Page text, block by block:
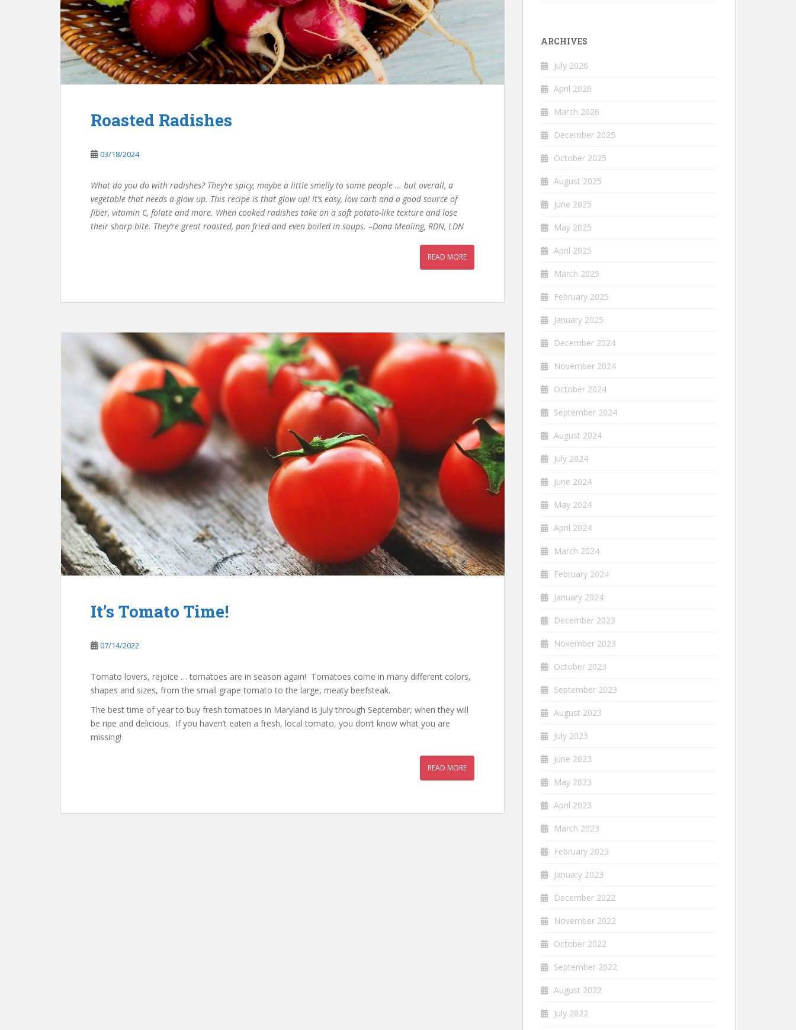
Roasted Radishes
03/18/2024
What do you do with radishes? They’re spicy, maybe a little smelly to some people … but overall, a
vegetable that needs a glow up. This recipe is that glow up! It’s easy, low carb and a good source of
fiber, vitamin C, folate and more. When cooked radishes take on a soft potato-like texture and lose
their sharp bite. They’re great roasted, pan fried and even boiled in soups. –Dana Mealing, RDN, LDN
READ MORE
It’s Tomato Time!
07/14/2022
Tomato lovers, rejoice … tomatoes are in season again! Tomatoes come in many different colors,
shapes and sizes, from the small grape tomato to the large, meaty beefsteak.
The best time of year to buy fresh tomatoes in Maryland is July through September, when they will
be ripe and delicious. If you haven’t eaten a fresh, local tomato, you don’t know what you are
missing!
READ MORE
ARCHIVES
July 2026
April 2026
March 2026
December 2025
October 2025
August 2025
June 2025
May 2025
April 2025
March 2025
February 2025
January 2025
December 2024
November 2024
October 2024
September 2024
August 2024
July 2024
June 2024
May 2024
April 2024
March 2024
February 2024
January 2024
December 2023
November 2023
October 2023
September 2023
August 2023
July 2023
June 2023
May 2023
April 2023
March 2023
February 2023
January 2023
December 2022
November 2022
October 2022
September 2022
August 2022
July 2022